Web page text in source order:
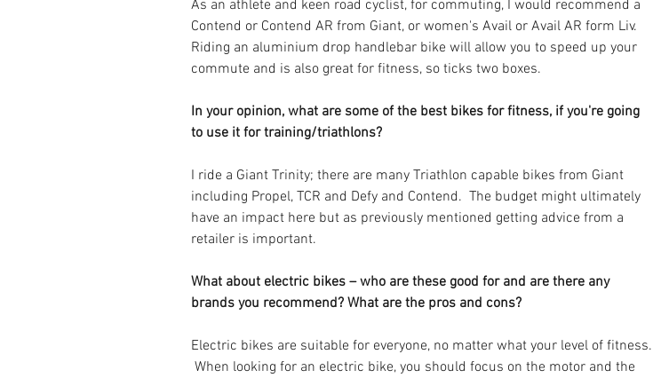
As an athlete and keen road cyclist, for commuting, I would recommend a
Contend or Contend AR from Giant, or women's Avail or Avail AR form Liv.
Riding an aluminium drop handlebar bike will allow you to speed up your
commute and is also great for fitness, so ticks two boxes.
In your opinion, what are some of the best bikes for fitness, if you're going
to use it for training/triathlons?
I ride a Giant Trinity; there are many Triathlon capable bikes from Giant
including Propel, TCR and Defy and Contend.  The budget might ultimately
have an impact here but as previously mentioned getting advice from a
retailer is important.
What about electric bikes – who are these good for and are there any
brands you recommend? What are the pros and cons?
Electric bikes are suitable for everyone, no matter what your level of fitness.
When looking for an electric bike, you should focus on the motor and the